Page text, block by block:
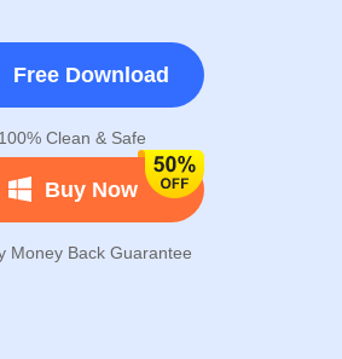
Free Download
100% Clean & Safe
Buy Now
Money Back Guarantee